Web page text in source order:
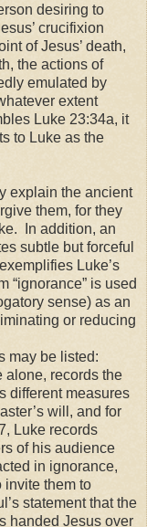
desiring to
crucifixion
of Jesus’ death,
the actions of
emulated by
extent
Luke 23:34a, it
to Luke as the
the ancient
them, for they
In addition, an
subtle but forceful
Luke’s
“ignorance” is used
sense) as an
or reducing
be listed:
alone, records the
different measures
will, and for
Luke records
of his audience
in ignorance,
invite them to
statement that the
handed Jesus over